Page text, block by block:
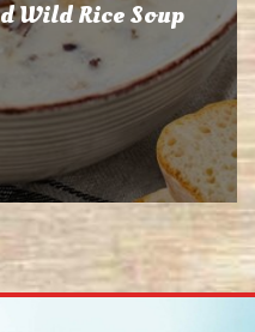
Wild Rice Soup